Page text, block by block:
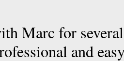
Marc for
and